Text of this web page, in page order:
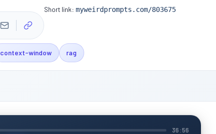
Short link: myweirdprompts.com/803675
context-window rag
36:56